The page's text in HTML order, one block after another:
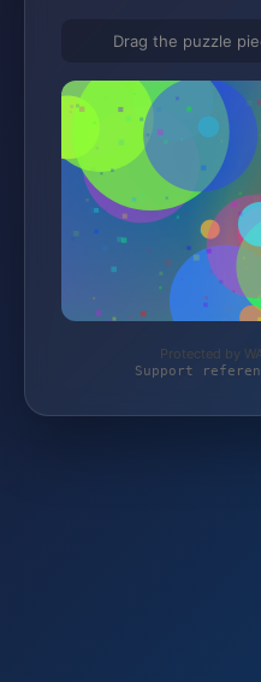
Drag the puzzle
Protected by
Support